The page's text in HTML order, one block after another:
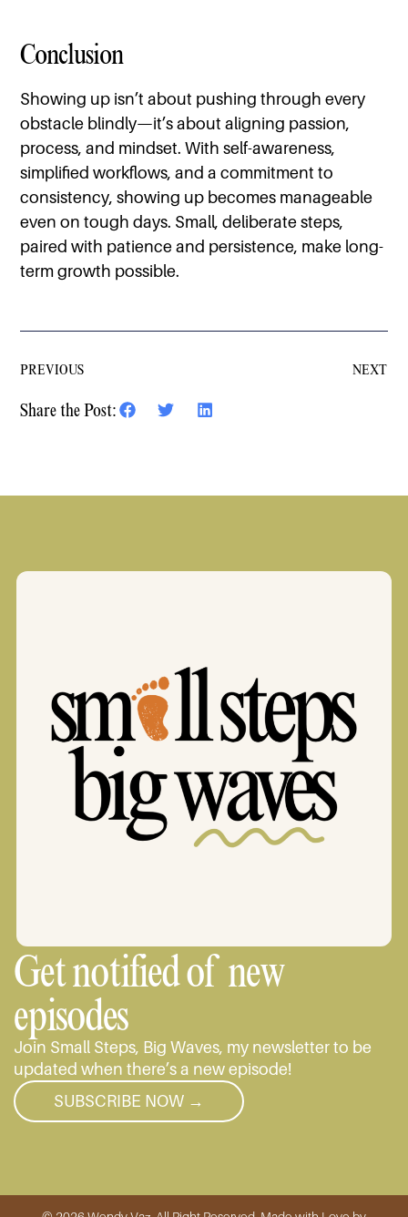
Conclusion
Showing up isn’t about pushing through every
obstacle blindly—it’s about aligning passion,
process, and mindset. With self-awareness,
simplified workflows, and a commitment to
consistency, showing up becomes manageable
even on tough days. Small, deliberate steps,
paired with patience and persistence, make long-
term growth possible.
PREVIOUS NEXT
Share the Post:
Get notified of new
episodes
Join Small Steps, Big Waves, my newsletter to be
updated when there’s a new episode!
SUBSCRIBE NOW →